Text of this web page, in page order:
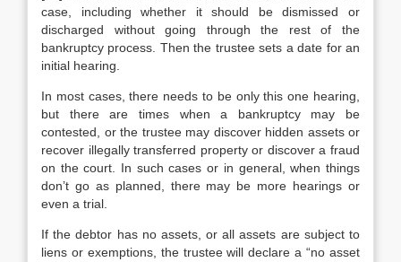
case, including whether it should be dismissed or
discharged without going through the rest of the
bankruptcy process. Then the trustee sets a date for an
initial hearing.
In most cases, there needs to be only this one hearing,
but there are times when a bankruptcy may be
contested, or the trustee may discover hidden assets or
recover illegally transferred property or discover a fraud
on the court. In such cases or in general, when things
don’t go as planned, there may be more hearings or
even a trial.
If the debtor has no assets, or all assets are subject to
liens or exemptions, the trustee will declare a “no asset